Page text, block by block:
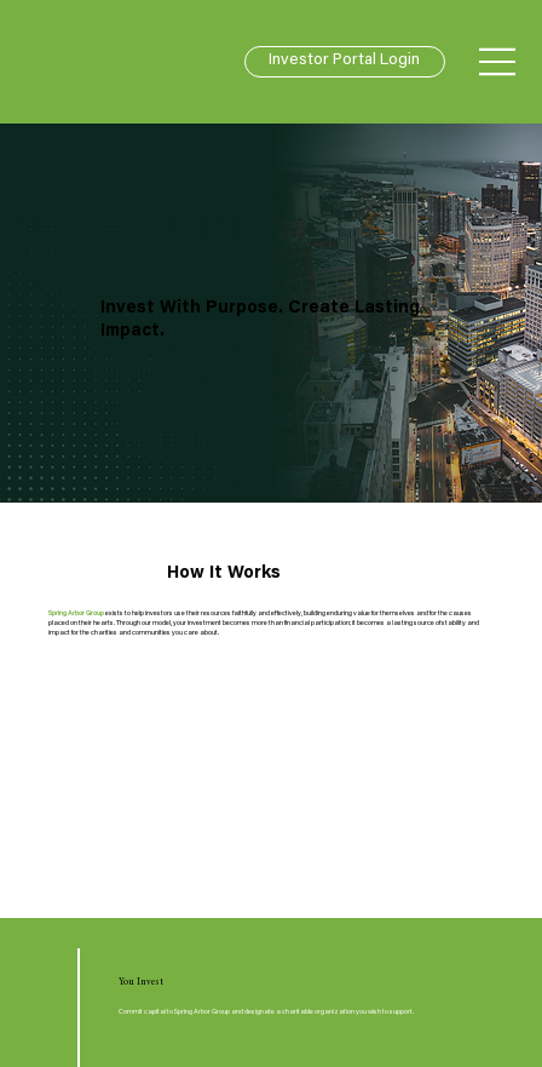
Investor Portal Login
Invest With Purpose. Create Lasting
Impact.
How It Works
Spring Arbor Group exists to help investors use their resources faithfully and effectively, building enduring value for themselves and for the causes
placed on their hearts. Through our model, your investment becomes more than financial participation; it becomes a lasting source of stability and
impact for the charities and communities you care about.
You Invest
Commit capital to Spring Arbor Group and designate a charitable organization you wish to support.